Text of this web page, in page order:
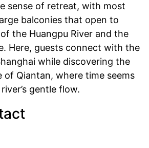
sense of retreat, with most
balconies that open to
the Huangpu River and the
Here, guests connect with the
while discovering the
of Qiantan, where time seems
gentle flow.